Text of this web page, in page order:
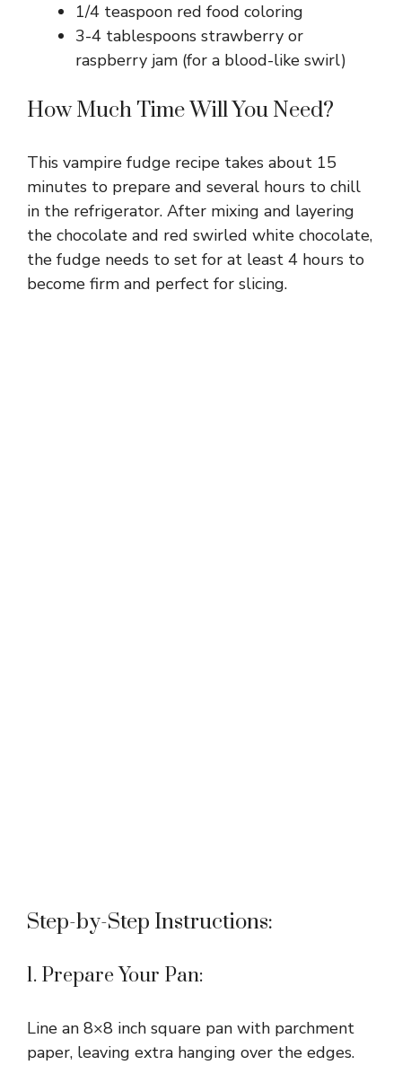
1/4 teaspoon red food coloring
3-4 tablespoons strawberry or
raspberry jam (for a blood-like swirl)
How Much Time Will You Need?
This vampire fudge recipe takes about 15
minutes to prepare and several hours to chill
in the refrigerator. After mixing and layering
the chocolate and red swirled white chocolate,
the fudge needs to set for at least 4 hours to
become firm and perfect for slicing.
Step-by-Step Instructions:
1. Prepare Your Pan:
Line an 8×8 inch square pan with parchment
paper, leaving extra hanging over the edges.